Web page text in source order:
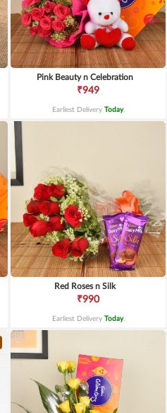
Pink Beauty n Celebration
₹949
Earliest Delivery Today.
Red Roses n Silk
₹990
Earliest Delivery Today.